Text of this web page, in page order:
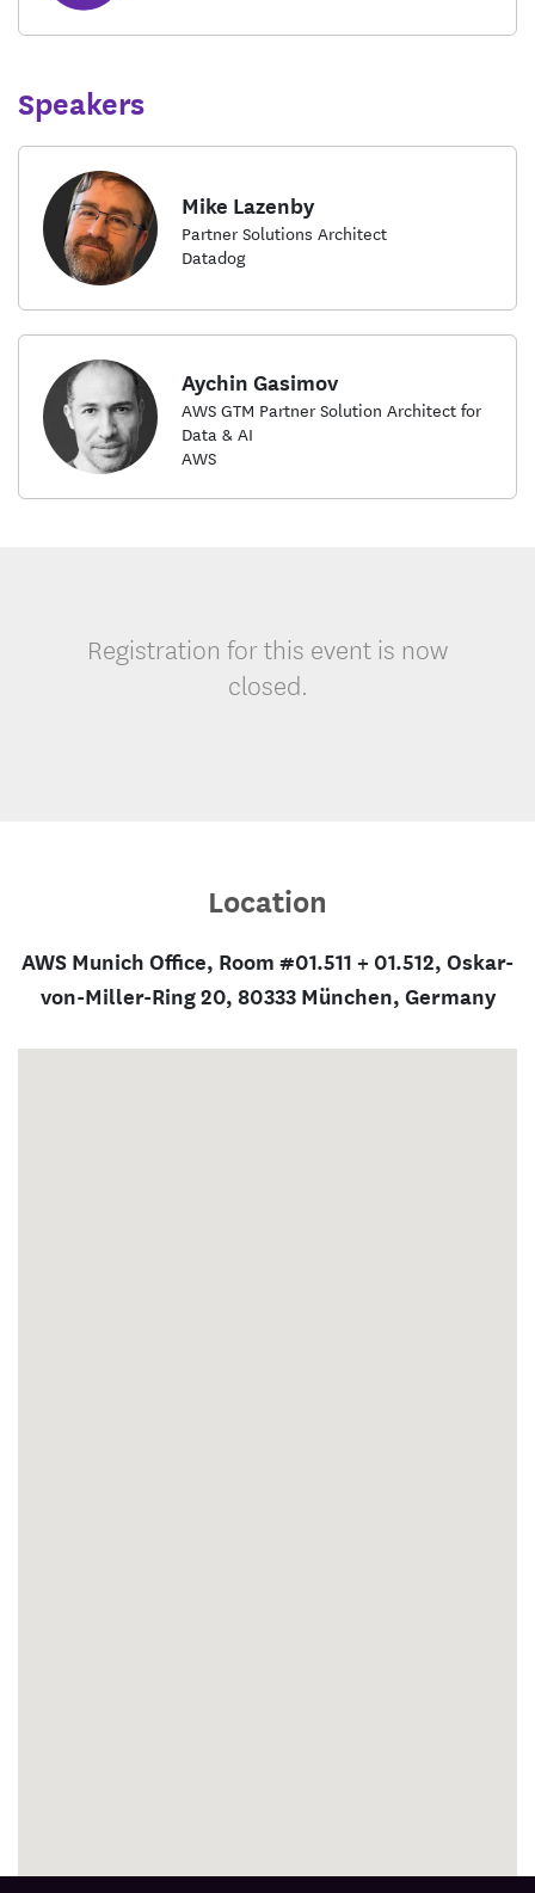
Speakers
Mike Lazenby
Partner Solutions Architect
Datadog
Aychin Gasimov
AWS GTM Partner Solution Architect for
Data & AI
AWS
Registration for this event is now
closed.
Location
AWS Munich Office, Room #01.511 + 01.512, Oskar-
von-Miller-Ring 20, 80333 München, Germany